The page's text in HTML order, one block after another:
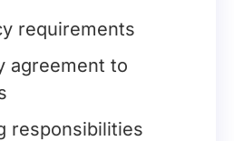
requirements
agreement to
responsibilities